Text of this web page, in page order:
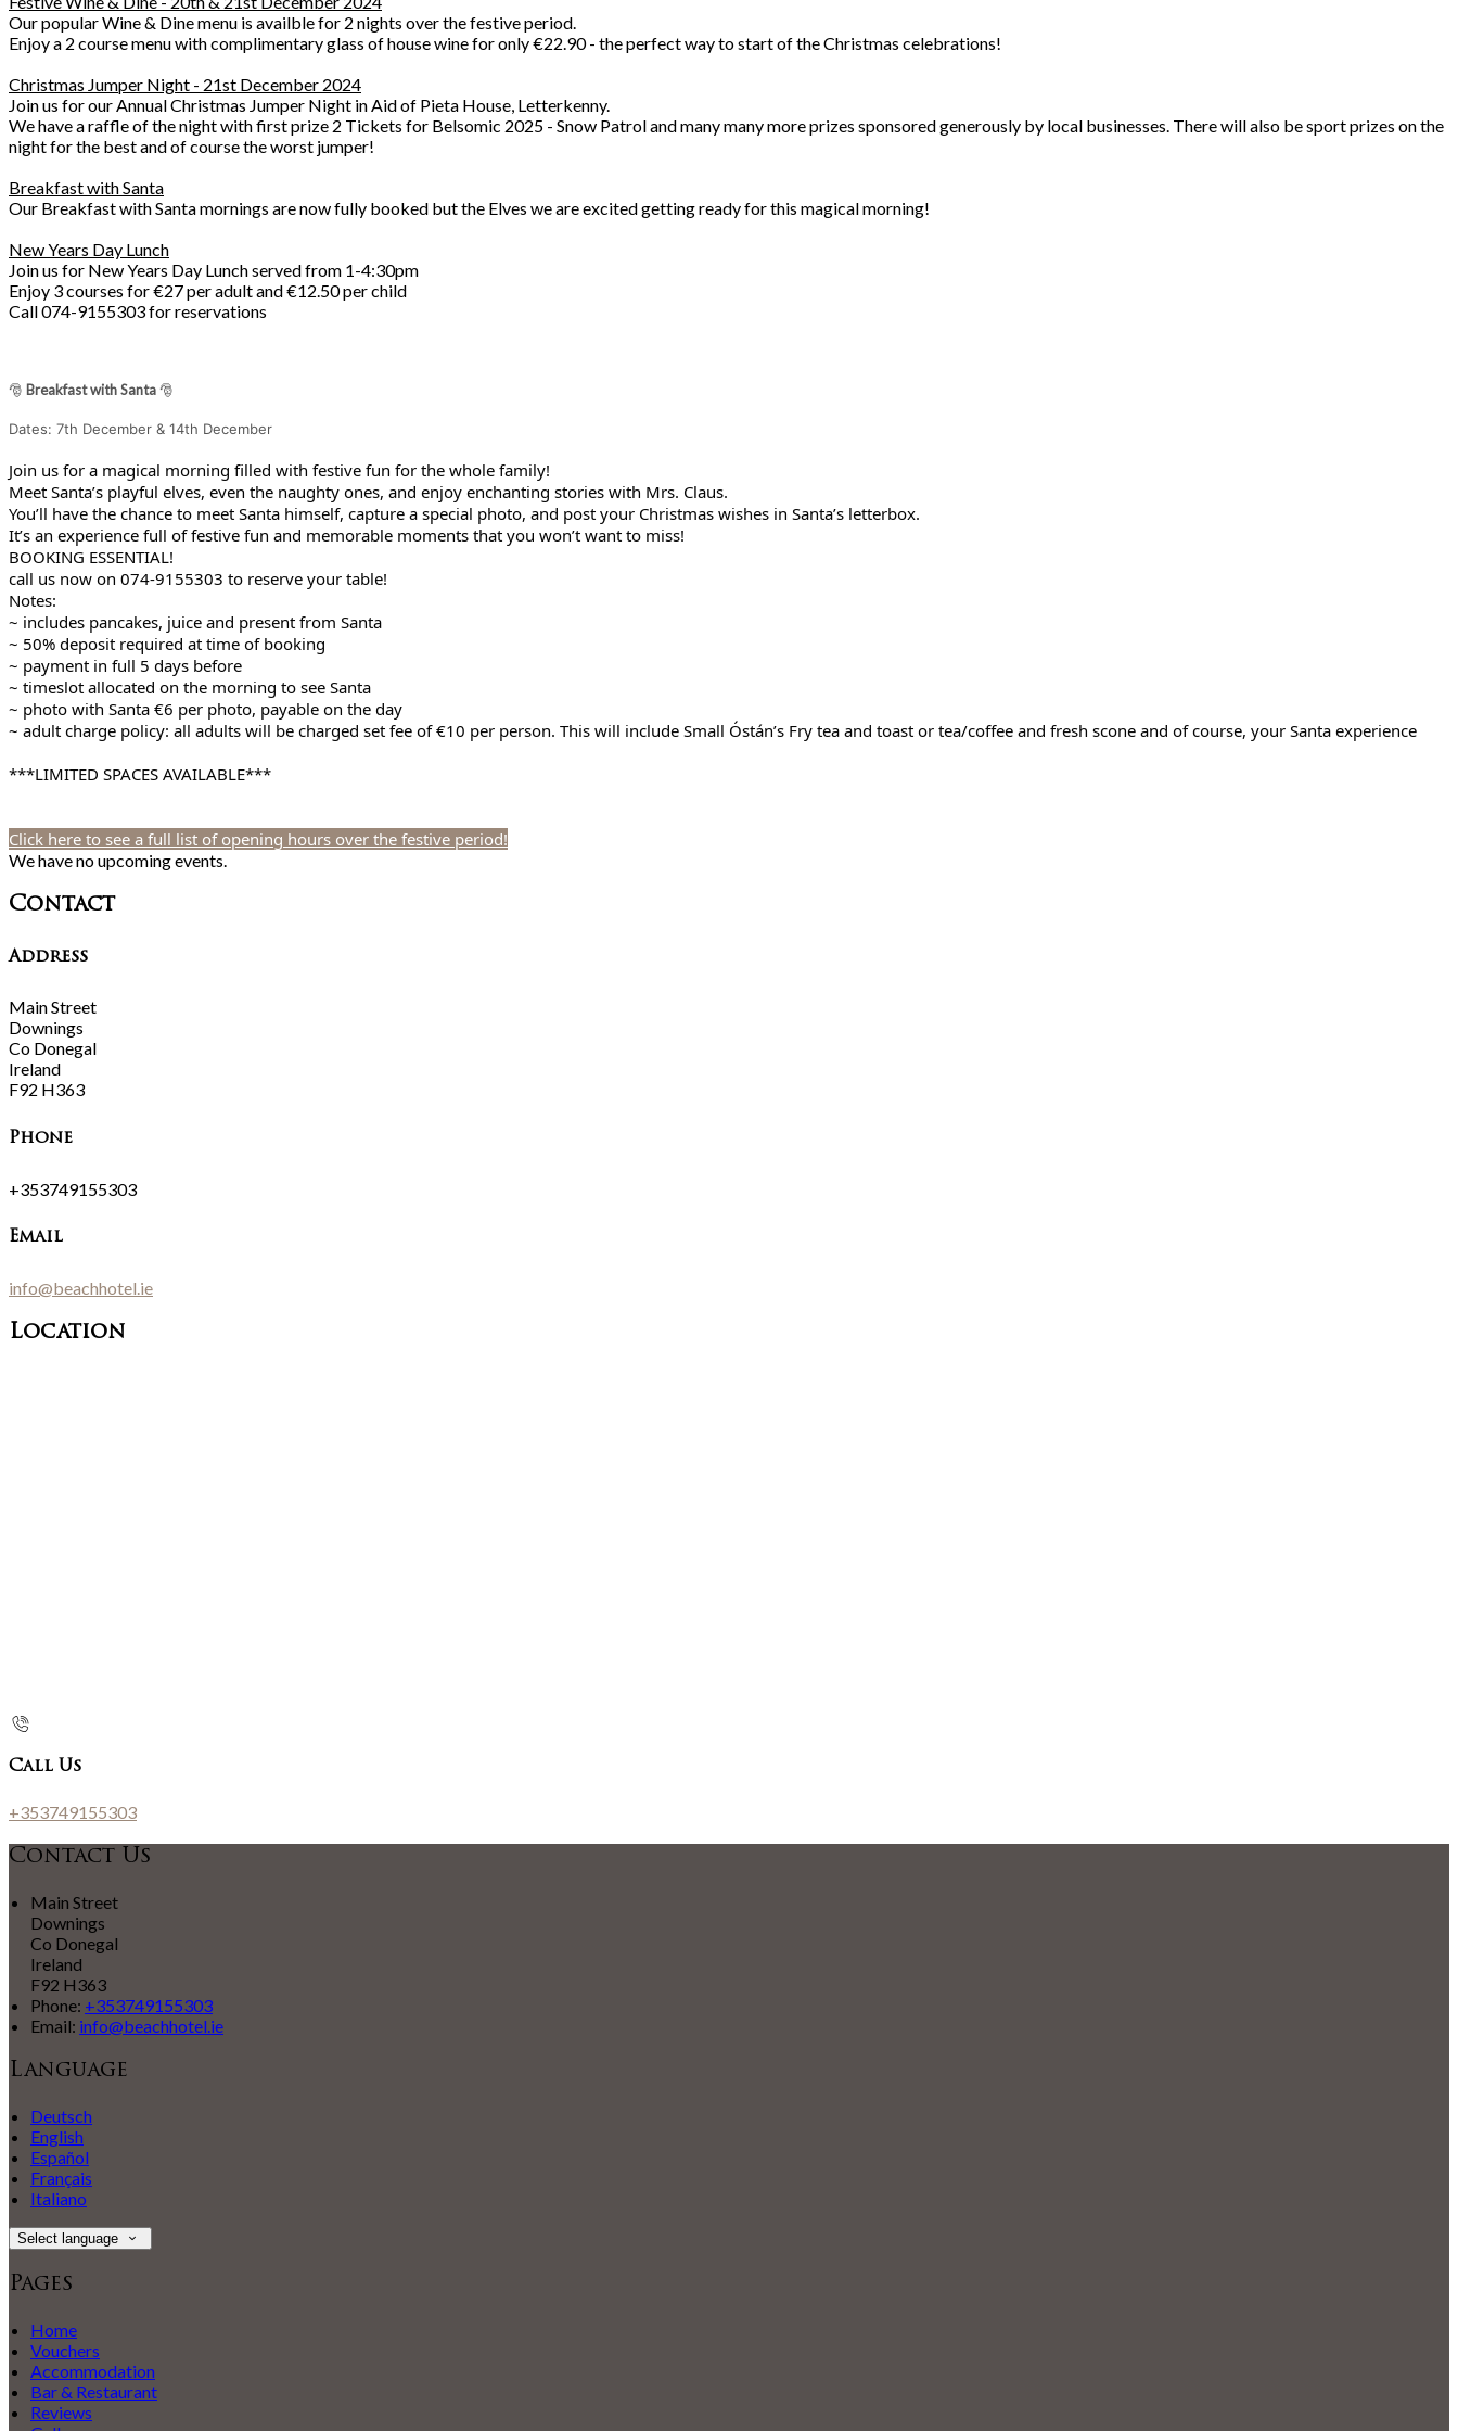
Our popular Wine & Dine menu is availble for 2 nights over the festive period.
Enjoy a 2 course menu with complimentary glass of house wine for only €22.90 - the perfect way to start of the Christmas celebrations!
Christmas Jumper Night - 21st December 2024
Join us for our Annual Christmas Jumper Night in Aid of Pieta House, Letterkenny.
We have a raffle of the night with first prize 2 Tickets for Belsomic 2025 - Snow Patrol and many many more prizes sponsored generously by local businesses. There will also be sport prizes on the
night for the best and of course the worst jumper!
Breakfast with Santa
Our Breakfast with Santa mornings are now fully booked but the Elves we are excited getting ready for this magical morning!
New Years Day Lunch
Join us for New Years Day Lunch served from 1-4:30pm
Enjoy 3 courses for €27 per adult and €12.50 per child
Call 074-9155303 for reservations
🎅 Breakfast with Santa🎅
Dates: 7th December & 14th December
Join us for a magical morning filled with festive fun for the whole family!
Meet Santa’s playful elves, even the naughty ones, and enjoy enchanting stories with Mrs. Claus.
You’ll have the chance to meet Santa himself, capture a special photo, and post your Christmas wishes in Santa’s letterbox.
It’s an experience full of festive fun and memorable moments that you won’t want to miss!
BOOKING ESSENTIAL!
call us now on 074-9155303 to reserve your table!
Notes:
~ includes pancakes, juice and present from Santa
~ 50% deposit required at time of booking
~ payment in full 5 days before
~ timeslot allocated on the morning to see Santa
~ photo with Santa €6 per photo, payable on the day
~ adult charge policy: all adults will be charged set fee of €10 per person. This will include Small Óstán’s Fry tea and toast or tea/coffee and fresh scone and of course, your Santa experience
***LIMITED SPACES AVAILABLE***
Click here to see a full list of opening hours over the festive period!
We have no upcoming events.
Contact
Address
Main Street
Downings
Co Donegal
Ireland
F92 H363
Phone
+353749155303
Email
info@beachhotel.ie
Location
Call Us
+353749155303
Contact Us
Main Street
Downings
Co Donegal
Ireland
F92 H363
Phone: +353749155303
Email: info@beachhotel.ie
Language
Deutsch
English
Español
Français
Italiano
Select language
Pages
Home
Vouchers
Accommodation
Bar & Restaurant
Reviews